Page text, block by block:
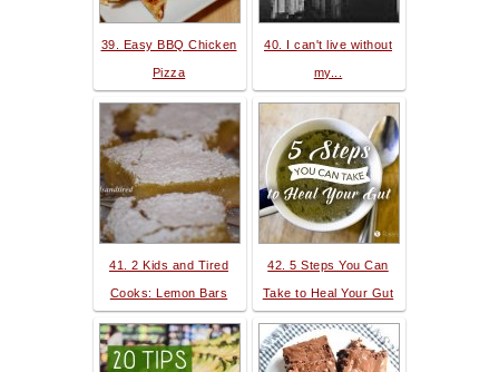
39. Easy BBQ Chicken
Pizza
40. I can't live without
my...
41. 2 Kids and Tired
Cooks: Lemon Bars
42. 5 Steps You Can
Take to Heal Your Gut